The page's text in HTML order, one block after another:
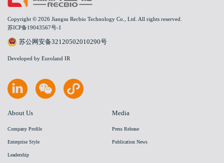
Copyright © 2026 Jiangsu Recbio Technology Co., Ltd. All rights reserved.
苏ICP备19043567号-1
苏公网安备32120502010290号
Developed by Euroland IR
About Us
Company Profile
Enterprise Style
Leadership
Media
Press Release
Publication News